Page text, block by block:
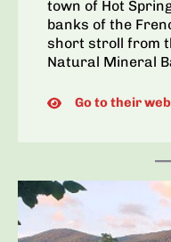
town of Hot
banks of the
short stroll from
Natural Mineral
Go to their